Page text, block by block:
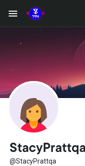
StacyPrattqa
@StacyPrattqa